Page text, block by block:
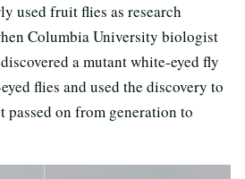
used fruit flies as research
Columbia University biologist
a mutant white-eyed fly
flies and used the discovery to
passed on from generation to